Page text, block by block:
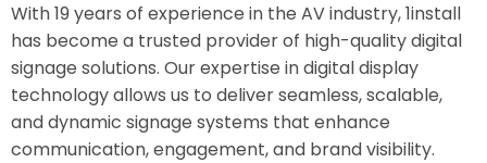
With 19 years of experience in the AV industry, 1install
has become a trusted provider of high-quality digital
signage solutions. Our expertise in digital display
technology allows us to deliver seamless, scalable,
and dynamic signage systems that enhance
communication, engagement, and brand visibility.